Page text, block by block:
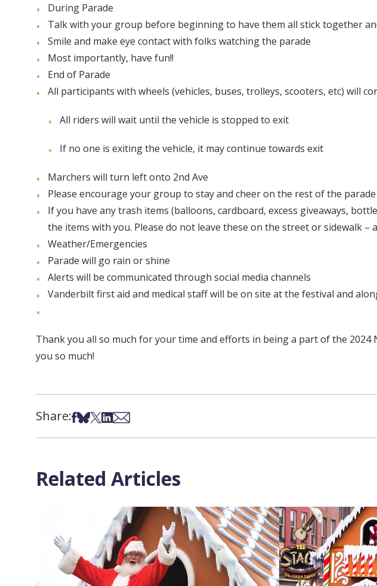
During Parade
Talk with your group before beginning to have them all stick together
Smile and make eye contact with folks watching the parade
Most importantly, have fun!!
End of Parade
All participants with wheels (vehicles, buses, trolleys, scooters, etc) will
All riders will wait until the vehicle is stopped to exit
If no one is exiting the vehicle, it may continue towards exit
Marchers will turn left onto 2nd Ave
Please encourage your group to stay and cheer on the rest of the parade
If you have any trash items (balloons, cardboard, excess giveaways,
the items with you. Please do not leave these on the street or sidewalk
Weather/Emergencies
Parade will go rain or shine
Alerts will be communicated through social media channels
Vanderbilt first aid and medical staff will be on site at the festival and
Thank you all so much for your time and efforts in being a part of the
you so much!
Share:Share on Facebook
Share on Bsky
Share on X
Share on LinkedIn
Share via Email
Related Articles